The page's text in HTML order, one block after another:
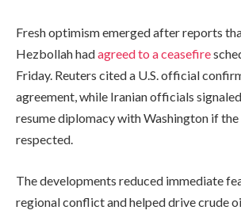
Fresh optimism emerged after reports
Hezbollah hadagreed to a ceasefire
Friday. Reuters cited a U.S. official
agreement, while Iranian officials
resume diplomacy with Washington if
respected.
The developments reduced immediate
regional conflict and helped drive crude